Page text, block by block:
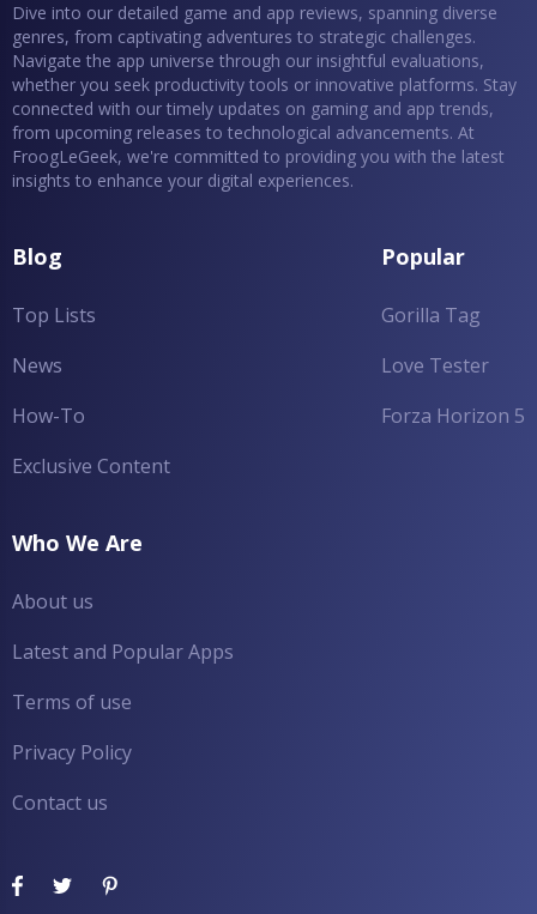
Dive into our detailed game and app reviews, spanning diverse
genres, from captivating adventures to strategic challenges.
Navigate the app universe through our insightful evaluations,
whether you seek productivity tools or innovative platforms. Stay
connected with our timely updates on gaming and app trends,
from upcoming releases to technological advancements. At
FroogLeGeek, we're committed to providing you with the latest
insights to enhance your digital experiences.
Blog
Top Lists
News
How-To
Exclusive Content
Popular
Gorilla Tag
Love Tester
Forza Horizon 5
Who We Are
About us
Latest and Popular Apps
Terms of use
Privacy Policy
Contact us